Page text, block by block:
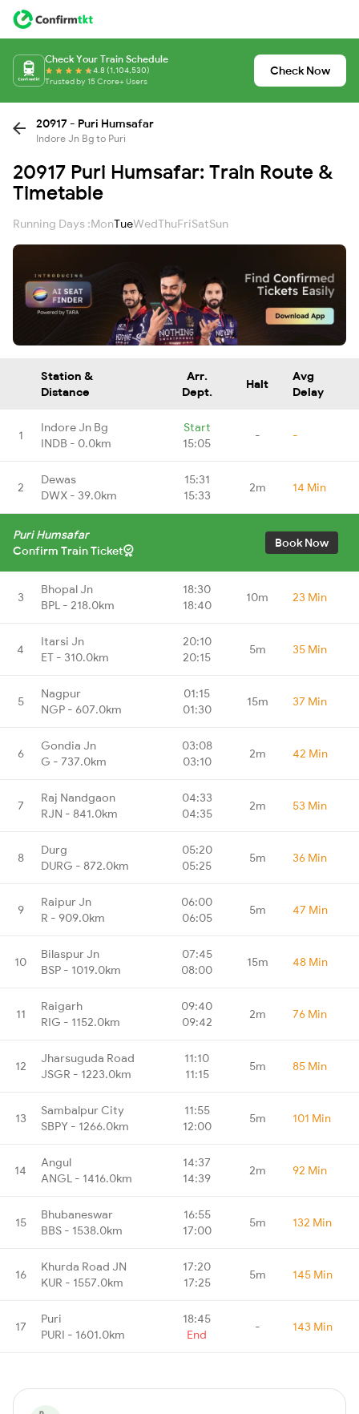
Check Your Train Schedule
4.8 (1,104,530)
Trusted by 15 Crore+ Users
Check Now
20917 - Puri Humsafar
Indore Jn Bg to Puri
20917 Puri Humsafar: Train Route &
Timetable
Running Days :MonTueWedThuFriSatSun
Station &
Distance
Arr.
Dept.
Halt
Avg
Delay
1
Indore Jn Bg
INDB - 0.0km
Start
15:05
- -
2
Dewas
DWX - 39.0km
15:31
15:33
2m 14 Min
Puri Humsafar
Confirm Train Ticket
Book Now
3
Bhopal Jn
BPL - 218.0km
18:30
18:40
10m 23 Min
4
Itarsi Jn
ET - 310.0km
20:10
20:15
5m 35 Min
5
Nagpur
NGP - 607.0km
01:15
01:30
15m 37 Min
6
Gondia Jn
G - 737.0km
03:08
03:10
2m 42 Min
7
Raj Nandgaon
RJN - 841.0km
04:33
04:35
2m 53 Min
8
Durg
DURG - 872.0km
05:20
05:25
5m 36 Min
9
Raipur Jn
R - 909.0km
06:00
06:05
5m 47 Min
10
Bilaspur Jn
BSP - 1019.0km
07:45
08:00
15m 48 Min
11
Raigarh
RIG - 1152.0km
09:40
09:42
2m 76 Min
12
Jharsuguda Road
JSGR - 1223.0km
11:10
11:15
5m 85 Min
13
Sambalpur City
SBPY - 1266.0km
11:55
12:00
5m 101 Min
14
Angul
ANGL - 1416.0km
14:37
14:39
2m 92 Min
15
Bhubaneswar
BBS - 1538.0km
16:55
17:00
5m 132 Min
16
Khurda Road JN
KUR - 1557.0km
17:20
17:25
5m 145 Min
17
Puri
PURI - 1601.0km
18:45
End
- 143 Min